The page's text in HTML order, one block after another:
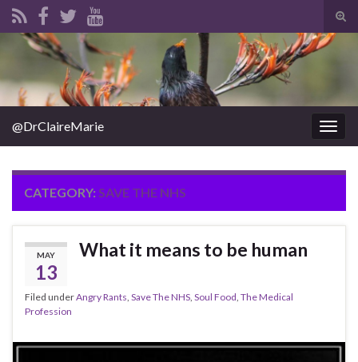
Search for:
@DrClaireMarie
CATEGORY: SAVE THE NHS
MAY
13
What it means to be human
Filed underAngry Rants, Save The NHS, Soul Food, The Medical
Profession